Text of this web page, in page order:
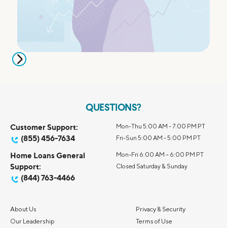
QUESTIONS?
Customer Support:
(855) 456-7634
Mon-Thu 5:00 AM - 7:00 PM PT
Fri-Sun 5:00 AM - 5:00 PM PT
Home Loans General
Support:
(844) 763-4466
Mon-Fri 6:00 AM – 6:00 PM PT
Closed Saturday & Sunday
About Us
Our Leadership
Privacy & Security
Terms of Use